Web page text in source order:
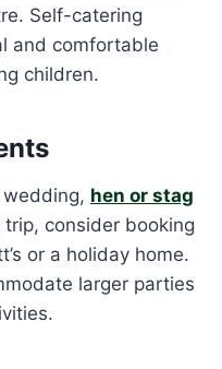
Self-catering
and comfortable
children.
wedding, hen or stag
trip, consider booking
or a holiday home.
larger parties